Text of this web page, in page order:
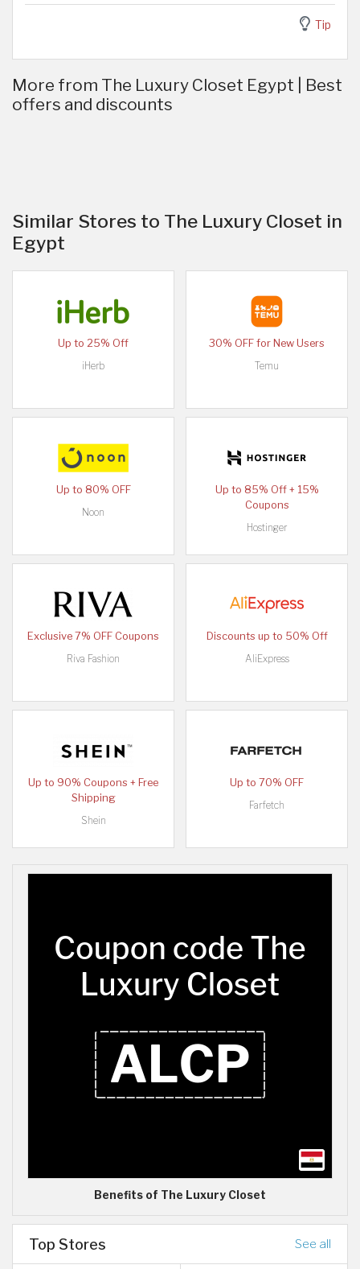
Tip
More from The Luxury Closet Egypt | Best
offers and discounts
Similar Stores to The Luxury Closet in
Egypt
Up to 25% Off
iHerb
30% OFF for New Users
Temu
Up to 80% OFF
Noon
Up to 85% Off + 15%
Coupons
Hostinger
Exclusive 7% OFF Coupons
Riva Fashion
Discounts up to 50% Off
AliExpress
Up to 90% Coupons + Free
Shipping
Shein
Up to 70% OFF
Farfetch
Benefits of The Luxury Closet
Top Stores See all